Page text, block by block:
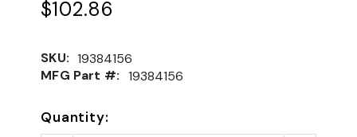
$102.86
SKU: 19384156
MFG Part #: 19384156
Quantity: